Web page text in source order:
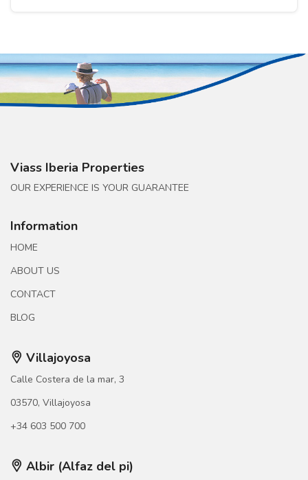
Viass Iberia Properties
OUR EXPERIENCE IS YOUR GUARANTEE
Information
HOME
ABOUT US
CONTACT
BLOG
Villajoyosa
Calle Costera de la mar, 3
03570, Villajoyosa
+34 603 500 700
Albir (Alfaz del pi)